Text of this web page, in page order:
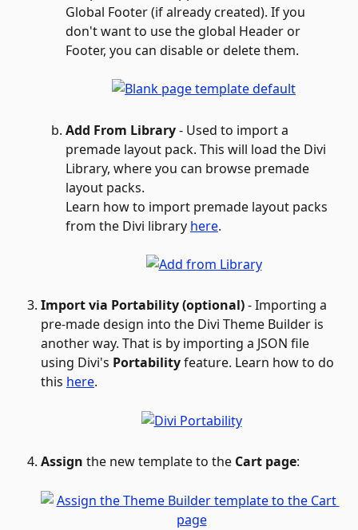
Global Footer (if already created). If you
don't want to use the global Header or
Footer, you can disable or delete them.
Add From Library - Used to import a
premade layout pack. This will load the Divi
Library, where you can browse premade
layout packs.
Learn how to import premade layout packs
from the Divi library here.
Import via Portability (optional) - Importing a
pre-made design into the Divi Theme Builder is
another way. That is by importing a JSON file
using Divi's Portability feature. Learn how to do
this here.
Assign the new template to the Cart page: